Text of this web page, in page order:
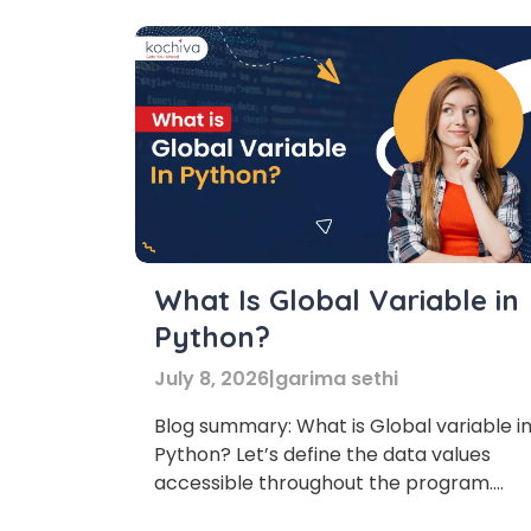
What Is Global Variable in
Python?
July 8, 2026|garima sethi
Blog summary: What is Global variable in
Python? Let’s define the data values
accessible throughout the program.